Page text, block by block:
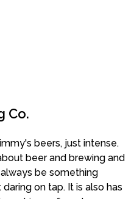
Co.
beers, just intense.
beer and brewing and
be something
on tap. It is also has